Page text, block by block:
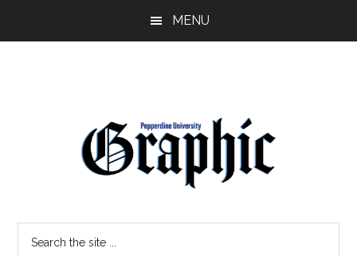
MENU
Pepperdine